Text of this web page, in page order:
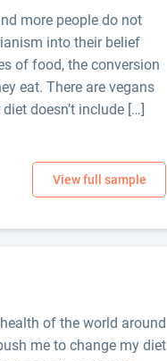
more people do not
into their belief
of food, the conversion
eat. There are vegans
doesn’t include […]
of the world around
me to change my diet